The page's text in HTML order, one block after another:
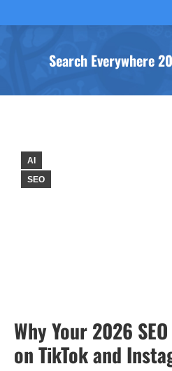
Search Everywhere
AI
SEO
Why Your 2026
on TikTok and